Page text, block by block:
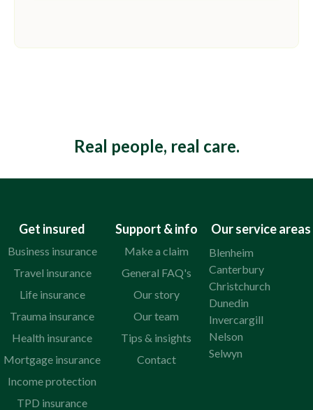
Real people, real care.
Get insured
Business insurance
Travel insurance
Life insurance
Trauma insurance
Health insurance
Mortgage insurance
Income protection
TPD insurance
Support & info
Make a claim
General FAQ's
Our story
Our team
Tips & insights
Contact
Our service areas
Blenheim
Canterbury
Christchurch
Dunedin
Invercargill
Nelson
Selwyn